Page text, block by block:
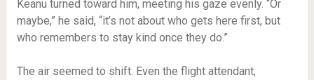
Keanu turned toward him, meeting his gaze evenly. “Or
maybe,” he said, “it’s not about who gets here first, but
who remembers to stay kind once they do.”
The air seemed to shift. Even the flight attendant,